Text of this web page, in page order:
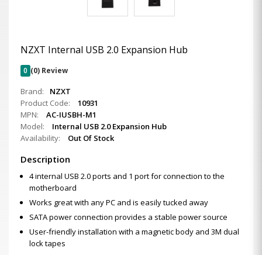
NZXT Internal USB 2.0 Expansion Hub
0 (0) Review
Brand:
NZXT
Product Code:
10931
MPN:
AC-IUSBH-M1
Model:
Internal USB 2.0 Expansion Hub
Availability:
Out Of Stock
Description
4 internal USB 2.0 ports and 1 port for connection to the
motherboard
Works great with any PC and is easily tucked away
SATA power connection provides a stable power source
User-friendly installation with a magnetic body and 3M dual
lock tapes